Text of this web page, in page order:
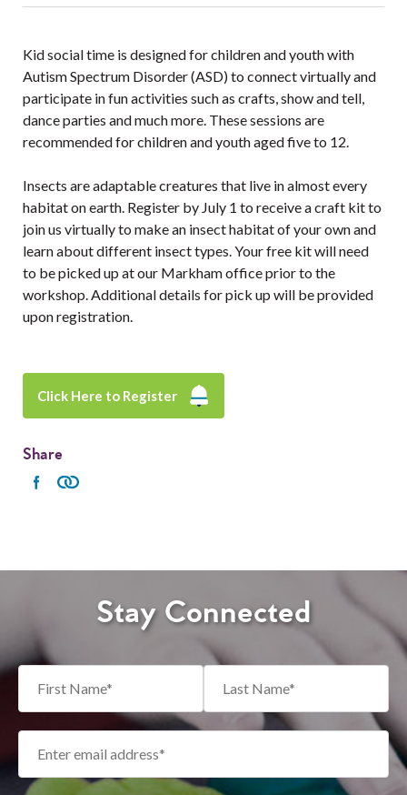
Kid social time is designed for children and youth with
Autism Spectrum Disorder (ASD) to connect virtually and
participate in fun activities such as crafts, show and tell,
dance parties and much more. These sessions are
recommended for children and youth aged five to 12.
Insects are adaptable creatures that live in almost every
habitat on earth. Register by July 1 to receive a craft kit to
join us virtually to make an insect habitat of your own and
learn about different insect types. Your free kit will need
to be picked up at our Markham office prior to the
workshop. Additional details for pick up will be provided
upon registration.
Click Here to Register
Share
Stay Connected